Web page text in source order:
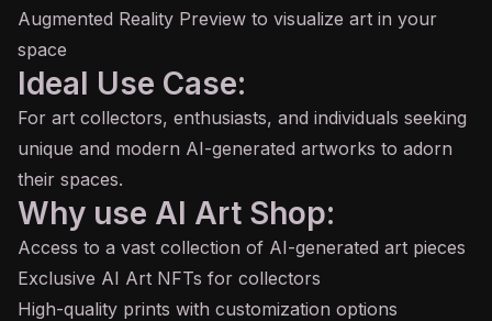
Augmented Reality Preview to visualize art in your
space
Ideal Use Case:
For art collectors, enthusiasts, and individuals seeking
unique and modern AI-generated artworks to adorn
their spaces.
Why use AI Art Shop:
Access to a vast collection of AI-generated art pieces
Exclusive AI Art NFTs for collectors
High-quality prints with customization options